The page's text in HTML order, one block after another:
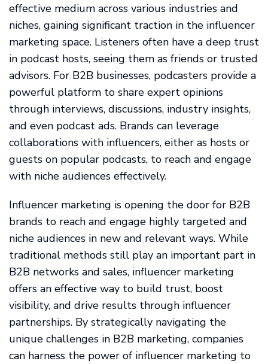
effective medium across various industries and
niches, gaining significant traction in the influencer
marketing space. Listeners often have a deep trust
in podcast hosts, seeing them as friends or trusted
advisors. For B2B businesses, podcasters provide a
powerful platform to share expert opinions
through interviews, discussions, industry insights,
and even podcast ads. Brands can leverage
collaborations with influencers, either as hosts or
guests on popular podcasts, to reach and engage
with niche audiences effectively.
Influencer marketing is opening the door for B2B
brands to reach and engage highly targeted and
niche audiences in new and relevant ways. While
traditional methods still play an important part in
B2B networks and sales, influencer marketing
offers an effective way to build trust, boost
visibility, and drive results through influencer
partnerships. By strategically navigating the
unique challenges in B2B marketing, companies
can harness the power of influencer marketing to